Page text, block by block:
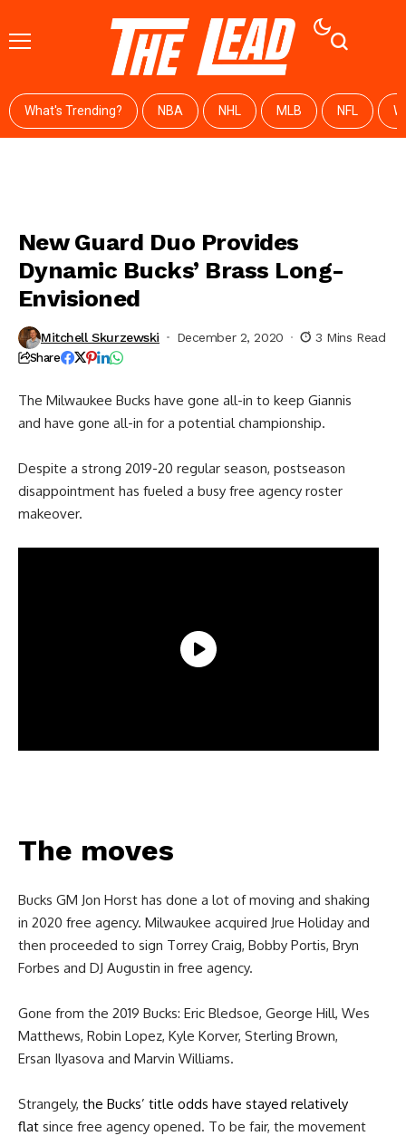
What's Trending? NBA NHL MLB NFL
New Guard Duo Provides
Dynamic Bucks’ Brass Long-
Envisioned
Mitchell Skurzewski December 2, 2020 3 Mins Read
Share
The Milwaukee Bucks have gone all-in to keep Giannis
and have gone all-in for a potential championship.
Despite a strong 2019-20 regular season, postseason
disappointment has fueled a busy free agency roster
makeover.
The moves
Bucks GM Jon Horst has done a lot of moving and shaking
in 2020 free agency. Milwaukee acquired Jrue Holiday and
then proceeded to sign Torrey Craig, Bobby Portis, Bryn
Forbes and DJ Augustin in free agency.
Gone from the 2019 Bucks: Eric Bledsoe, George Hill, Wes
Matthews, Robin Lopez, Kyle Korver, Sterling Brown,
Ersan Ilyasova and Marvin Williams.
Strangely, the Bucks’ title odds have stayed relatively
flat since free agency opened. To be fair, the movement